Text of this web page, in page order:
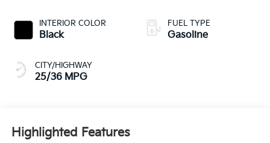
INTERIOR COLOR
Black
CITY/HIGHWAY
25/36 MPG
FUEL TYPE
Gasoline
Highlighted Features